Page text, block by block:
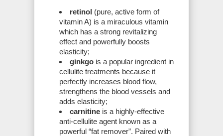
retinol (pure, active form of
vitamin A) is a miraculous vitamin
which has a strong revitalizing
effect and powerfully boosts
elasticity;
ginkgo is a popular ingredient in
cellulite treatments because it
perfectly increases blood flow,
strengthens the blood vessels and
adds elasticity;
carnitine is a highly-effective
anti-cellulite agent known as a
powerful “fat remover”. Paired with